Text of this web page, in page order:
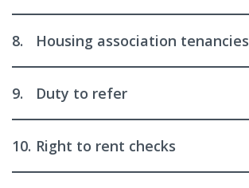
8. Housing association tenancies
9. Duty to refer
10. Right to rent checks